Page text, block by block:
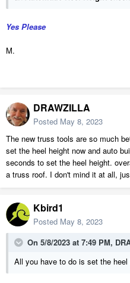
Yes Please
M.
DRAWZILLA
Posted May 8, 2023
The new truss tools are so much
set the heel height now and auto
seconds to set the heel height.
a truss roof. I don't mind it at all,
Kbird1
Posted May 8, 2023
On 5/8/2023 at 7:49 PM,
All you have to do is set the heel